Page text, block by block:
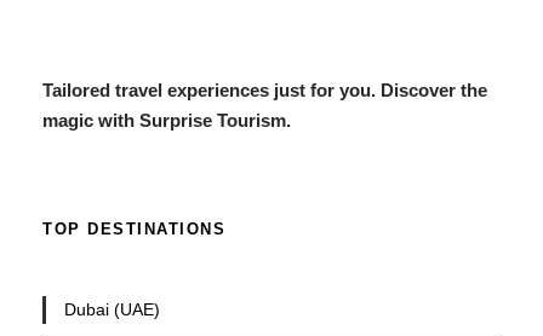
Tailored travel experiences just for you. Discover the
magic with Surprise Tourism.
TOP DESTINATIONS
Dubai (UAE)